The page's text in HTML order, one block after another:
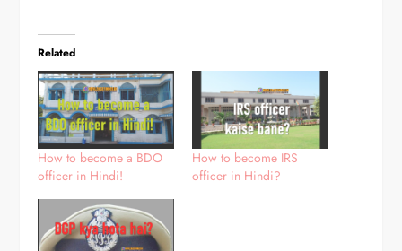
Related
How to become a BDO
officer in Hindi!
How to become IRS
officer in Hindi?